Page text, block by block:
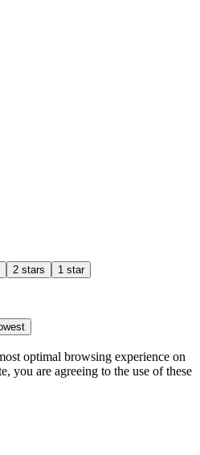
2 stars 1 star
optimal browsing experience on
you are agreeing to the use of these